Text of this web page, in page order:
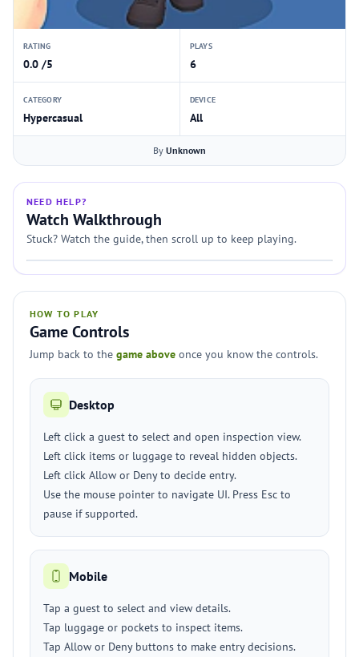
RATING
0.0 /5
PLAYS
6
CATEGORY
Hypercasual
DEVICE
All
By Unknown
NEED HELP?
Watch Walkthrough
Stuck? Watch the guide, then scroll up to keep playing.
HOW TO PLAY
Game Controls
Jump back to the game above once you know the controls.
Desktop
Left click a guest to select and open inspection view.
Left click items or luggage to reveal hidden objects.
Left click Allow or Deny to decide entry.
Use the mouse pointer to navigate UI. Press Esc to
pause if supported.
Mobile
Tap a guest to select and view details.
Tap luggage or pockets to inspect items.
Tap Allow or Deny buttons to make entry decisions.